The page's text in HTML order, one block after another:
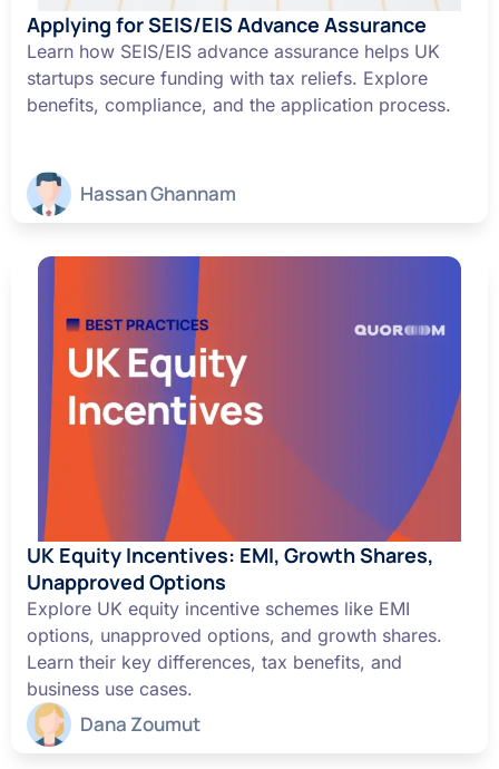
Applying for SEIS/EIS Advance Assurance
Learn how SEIS/EIS advance assurance helps UK
startups secure funding with tax reliefs. Explore
benefits, compliance, and the application process.
Hassan Ghannam
UK Equity Incentives: EMI, Growth Shares,
Unapproved Options
Explore UK equity incentive schemes like EMI
options, unapproved options, and growth shares.
Learn their key differences, tax benefits, and
business use cases.
Dana Zoumut